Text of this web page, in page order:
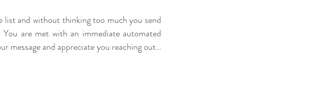
list and without thinking too much you send
are met with an immediate automated
message and appreciate you reaching out…